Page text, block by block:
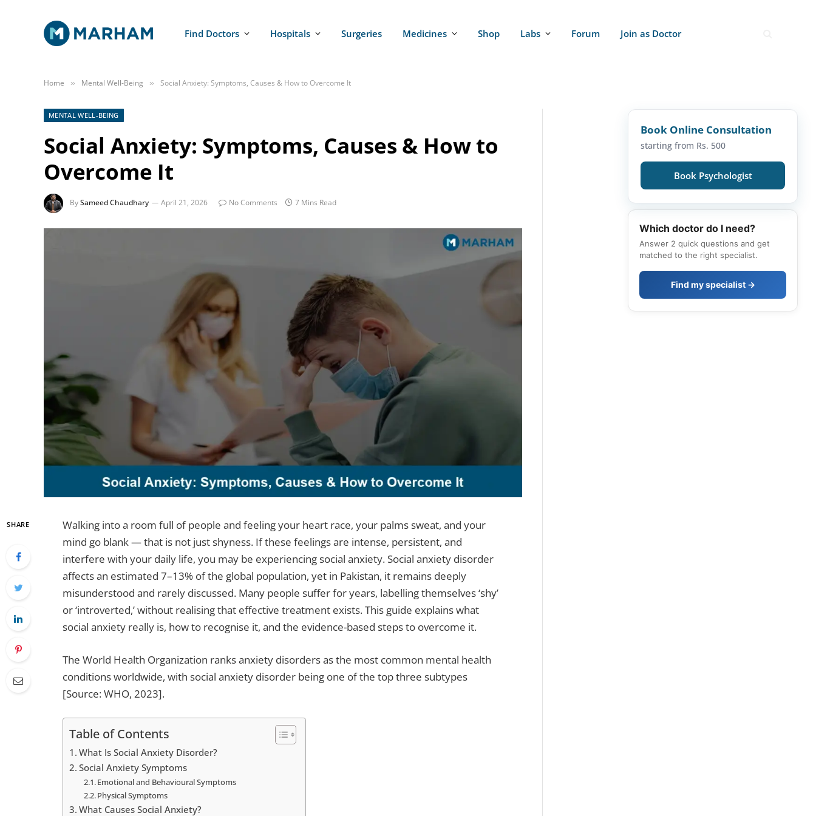
Find Doctors Hospitals Surgeries Medicines Shop Labs Forum Join as Doctor
Home » Mental Well-Being » Social Anxiety: Symptoms, Causes & How to Overcome It
MENTAL WELL-BEING
Social Anxiety: Symptoms, Causes & How to
Overcome It
BySameed Chaudhary April 21, 2026 No Comments 7 Mins Read
SHARE
Walking into a room full of people and feeling your heart race, your palms sweat, and your
mind go blank — that is not just shyness. If these feelings are intense, persistent, and
interfere with your daily life, you may be experiencing social anxiety. Social anxiety disorder
affects an estimated 7–13% of the global population, yet in Pakistan, it remains deeply
misunderstood and rarely discussed. Many people suffer for years, labelling themselves ‘shy’
or ‘introverted,’ without realising that effective treatment exists. This guide explains what
social anxiety really is, how to recognise it, and the evidence-based steps to overcome it.
The World Health Organization ranks anxiety disorders as the most common mental health
conditions worldwide, with social anxiety disorder being one of the top three subtypes
[Source: WHO, 2023].
Table of Contents
What Is Social Anxiety Disorder?
Social Anxiety Symptoms
Emotional and Behavioural Symptoms
Physical Symptoms
What Causes Social Anxiety?
Book Online Consultation
starting from Rs. 500
Book Psychologist
Which doctor do I need?
Answer 2 quick questions and get
matched to the right specialist.
Find my specialist →